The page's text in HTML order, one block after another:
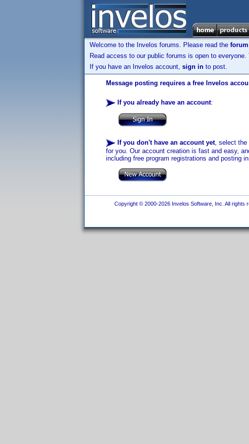
Welcome to the Invelos forums. Please read the
Read access to our public forums is open to
If you have an Invelos account, sign in to post.
Message posting requires a free Invelos
If you already have an account:
If you don't have an account yet, select the
for you. Our account creation is fast and easy,
including free program registrations and posting
Copyright © 2000-2026 Invelos Software, Inc. All rights